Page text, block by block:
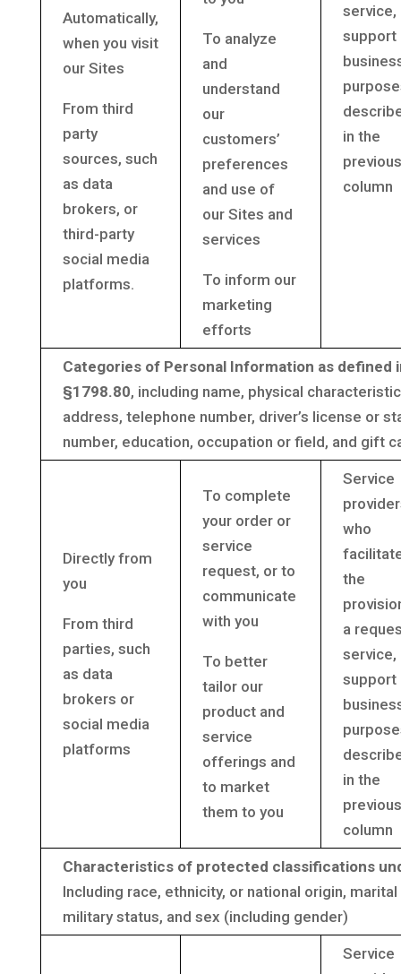
Automatically,
when you visit
our Sites
From third
party
sources, such
as data
brokers, or
third-party
social media
platforms.
To analyze
and
understand
our
customers’
preferences
and use of
our Sites and
services
To inform our
marketing
efforts
service,
support
in the
previous
column
Categories of Personal Information as defined
§1798.80, including name, physical
address, telephone number, driver’s license or
number, education, occupation or field, and gift
Directly from
you
From third
parties, such
as data
brokers or
social media
platforms
To complete
your order or
service
request, or to
communicate
with you
To better
tailor our
product and
service
offerings and
to market
them to you
Service
who
the
a
service,
support
in the
previous
column
Characteristics of protected classifications
Including race, ethnicity, or national origin,
military status, and sex (including gender)
Service